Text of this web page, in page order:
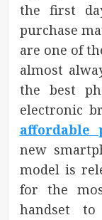
the first
purchase
are one of
almost
the best
electronic
affordable
new
model is
for the
handset